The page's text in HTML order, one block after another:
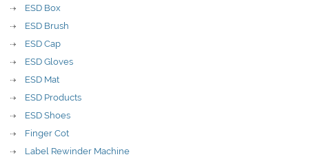
ESD Box
ESD Brush
ESD Cap
ESD Gloves
ESD Mat
ESD Products
ESD Shoes
Finger Cot
Label Rewinder Machine